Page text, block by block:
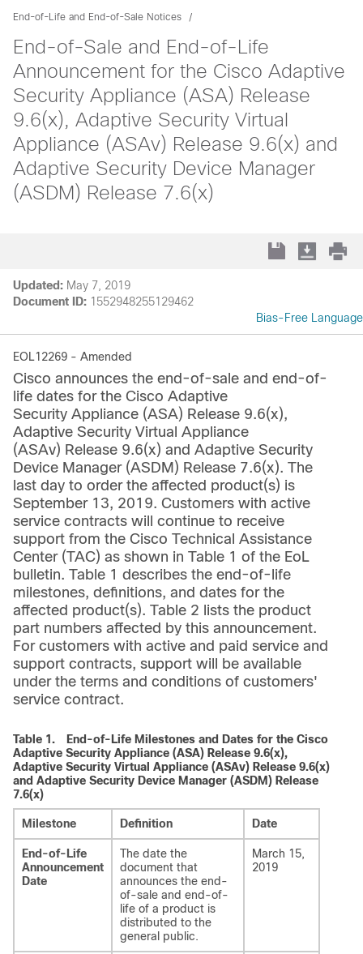
End-of-Life and End-of-Sale Notices
End-of-Sale and End-of-Life
Announcement for the Cisco Adaptive
Security Appliance (ASA) Release
9.6(x), Adaptive Security Virtual
Appliance (ASAv) Release 9.6(x) and
Adaptive Security Device Manager
(ASDM) Release 7.6(x)
Updated: May 7, 2019
Document ID: 1552948255129462
Bias-Free Language
EOL12269 - Amended
Cisco announces the end-of-sale and end-of-
life dates for the Cisco Adaptive
Security Appliance (ASA) Release 9.6(x),
Adaptive Security Virtual Appliance
(ASAv) Release 9.6(x) and Adaptive Security
Device Manager (ASDM) Release 7.6(x). The
last day to order the affected product(s) is
September 13, 2019. Customers with active
service contracts will continue to receive
support from the Cisco Technical Assistance
Center (TAC) as shown in Table 1 of the EoL
bulletin. Table 1 describes the end-of-life
milestones, definitions, and dates for the
affected product(s). Table 2 lists the product
part numbers affected by this announcement.
For customers with active and paid service and
support contracts, support will be available
under the terms and conditions of customers'
service contract.
Table 1.
End-of-Life Milestones and Dates for the Cisco
Adaptive Security Appliance (ASA) Release 9.6(x),
Adaptive Security Virtual Appliance (ASAv) Release 9.6(x)
and Adaptive Security Device Manager (ASDM) Release
7.6(x)
Milestone Definition Date
End-of-Life
Announcement
Date
The date the
document that
announces the end-
of-sale and end-of-
life of a product is
distributed to the
general public.
March 15,
2019